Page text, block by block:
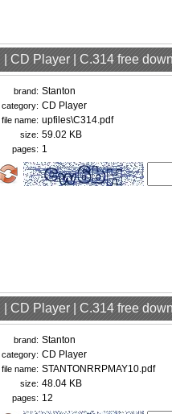
| CD Player | C.314 free
brand: Stanton
category: CD Player
file name: upfiles\C314.pdf
size: 59.02 KB
pages: 1
| CD Player | C.314 free
brand: Stanton
category: CD Player
file name: STANTONRRPMAY10.pdf
size: 48.04 KB
pages: 12